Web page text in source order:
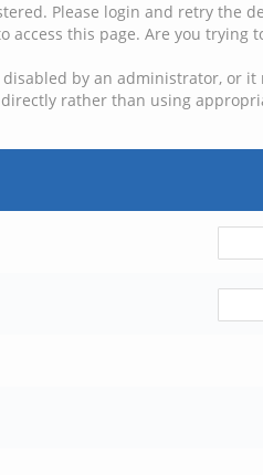
Please login and retry the
access this page. Are you
by an administrator, or
directly rather than using